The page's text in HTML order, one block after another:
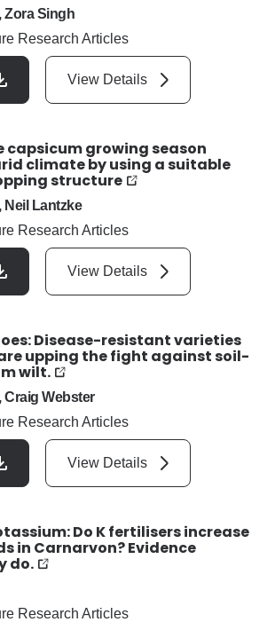
Zora Singh
Research Articles
View Details
capsicum growing season
climate by using a suitable
structure
Neil Lantzke
Research Articles
View Details
Disease-resistant varieties
upping the fight against soil-
wilt.
Craig Webster
Research Articles
View Details
Do K fertilisers increase
in Carnarvon? Evidence
do.
Research Articles